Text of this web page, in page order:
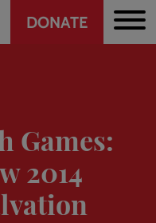
Header
DONATE
Games:
2014